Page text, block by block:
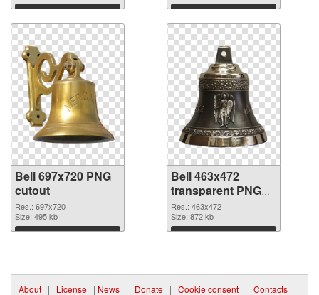
Download Download
Bell 697x720 PNG
cutout
Res.: 697x720
Size: 495 kb
Download
Bell 463x472
transparent PNG
graphic
Res.: 463x472
Size: 872 kb
Download
About | License | News | Donate | Cookie consent | Contacts